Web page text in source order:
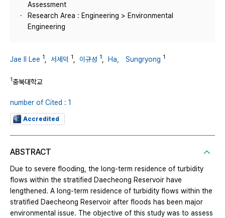
Assessment
Research Area : Engineering > Environmental
Engineering
Jae Il Lee 1 서세덕 1 이규성 1 Ha， Sungryong 1
1충북대학교
number of Cited : 1
Accredited
ABSTRACT
Due to severe flooding, the long-term residence of turbidity
flows within the stratified Daecheong Reservoir have
lengthened. A long-term residence of turbidity flows within the
stratified Daecheong Reservoir after floods has been major
environmental issue. The objective of this study was to assess